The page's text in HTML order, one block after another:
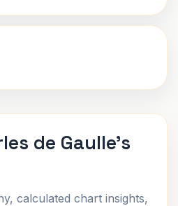
de Gaulle's
calculated chart insights,